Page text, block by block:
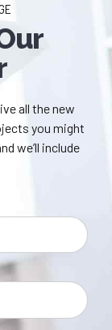
all the new
you might
we’ll include